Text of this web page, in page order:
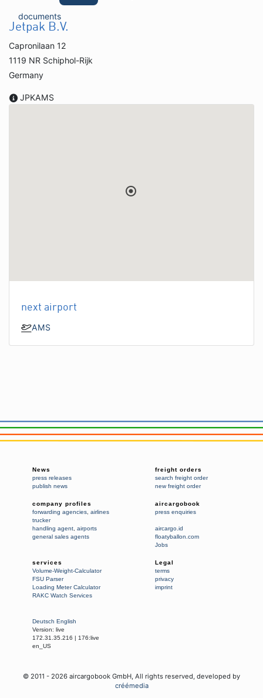
documents
Jetpak B.V.
Capronilaan 12
1119 NR Schiphol-Rijk
Germany
JPKAMS
next airport
AMS
News
press releases
publish news
freight orders
search freight order
new freight order
company profiles
forwarding agencies airlines
trucker
handling agent airports
general sales agents
aircargobook
press enquiries
aircargo.id
floatyballon.com
Jobs
services
Volume-Weight-Calculator
FSU Parser
Loading Meter Calculator
RAKC Watch Services
Legal
terms
privacy
imprint
Deutsch English
Version: live
172.31.35.216 | 176:live
en_US
© 2011 - 2026 aircargobook GmbH, All rights reserved, developed by
créémedia